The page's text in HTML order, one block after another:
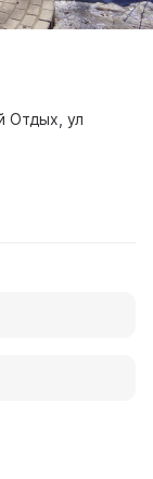
Отдых, ул